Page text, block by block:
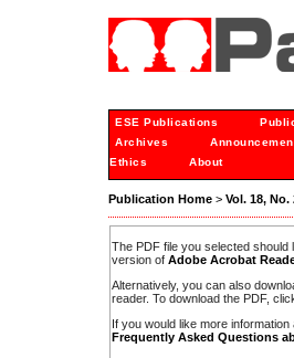
ESE Publications
Archives
Ethics
About
Publication Home > Vol. 18,
The PDF file you selected
version of Adobe Acrobat
Alternatively, you can also
reader. To download the PDF,
If you would like more
Frequently Asked Questions